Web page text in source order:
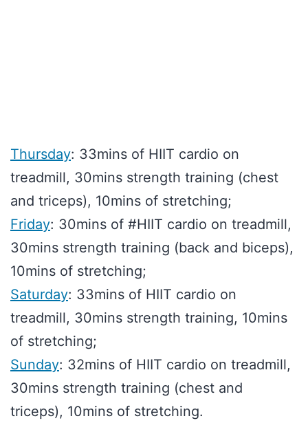
Thursday: 33mins of HIIT cardio on
treadmill, 30mins strength training (chest
and triceps), 10mins of stretching;
Friday: 30mins of #HIIT cardio on treadmill,
30mins strength training (back and biceps),
10mins of stretching;
Saturday: 33mins of HIIT cardio on
treadmill, 30mins strength training, 10mins
of stretching;
Sunday: 32mins of HIIT cardio on treadmill,
30mins strength training (chest and
triceps), 10mins of stretching.